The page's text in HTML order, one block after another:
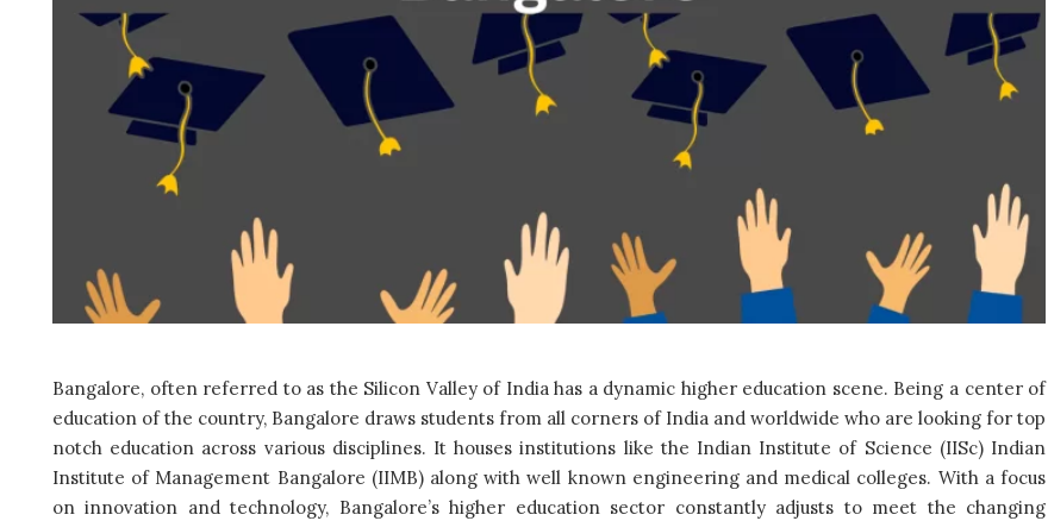
Bangalore, often referred to as the Silicon Valley of India has a dynamic higher education scene. Being a center of
education of the country, Bangalore draws students from all corners of India and worldwide who are looking for top
notch education across various disciplines. It houses institutions like the Indian Institute of Science (IISc) Indian
Institute of Management Bangalore (IIMB) along with well known engineering and medical colleges. With a focus
on innovation and technology, Bangalore’s higher education sector constantly adjusts to meet the changing